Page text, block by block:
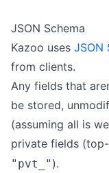
JSON Schema
Kazoo uses JSON
from clients.
Any fields that
be stored,
(assuming all is
private fields
"pvt_" ).